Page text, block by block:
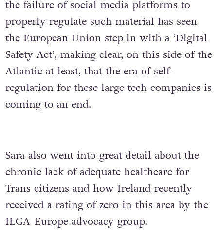
the failure of social media platforms to
properly regulate such material has seen
the European Union step in with a ‘Digital
Safety Act’, making clear, on this side of the
Atlantic at least, that the era of self-
regulation for these large tech companies is
coming to an end.
Sara also went into great detail about the
chronic lack of adequate healthcare for
Trans citizens and how Ireland recently
received a rating of zero in this area by the
ILGA-Europe advocacy group.